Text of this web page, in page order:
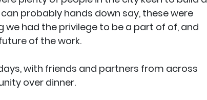
probably hands down say, these were
had the privilege to be a part of of, and
of the work.
with friends and partners from across
over dinner.